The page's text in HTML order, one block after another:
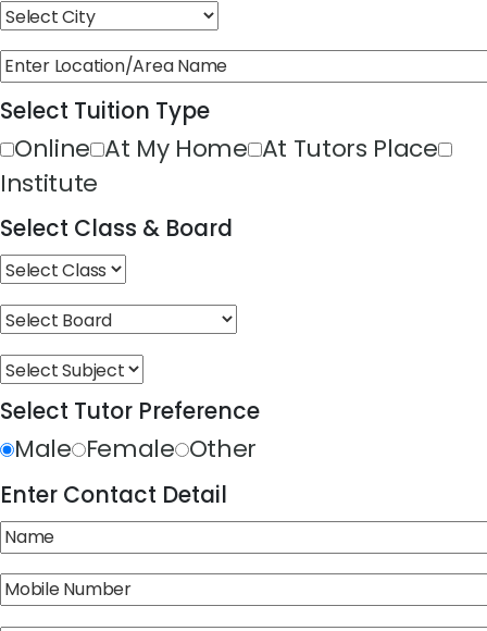
Select Tuition Type
Online At My Home At Tutors Place
Institute
Select Class & Board
Select Tutor Preference
Male Female Other
Enter Contact Detail